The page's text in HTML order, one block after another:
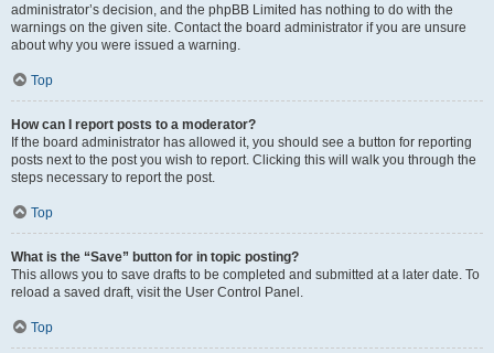
administrator’s decision, and the phpBB Limited has nothing to do with the
warnings on the given site. Contact the board administrator if you are unsure
about why you were issued a warning.
Top
How can I report posts to a moderator?
If the board administrator has allowed it, you should see a button for reporting
posts next to the post you wish to report. Clicking this will walk you through the
steps necessary to report the post.
Top
What is the “Save” button for in topic posting?
This allows you to save drafts to be completed and submitted at a later date. To
reload a saved draft, visit the User Control Panel.
Top